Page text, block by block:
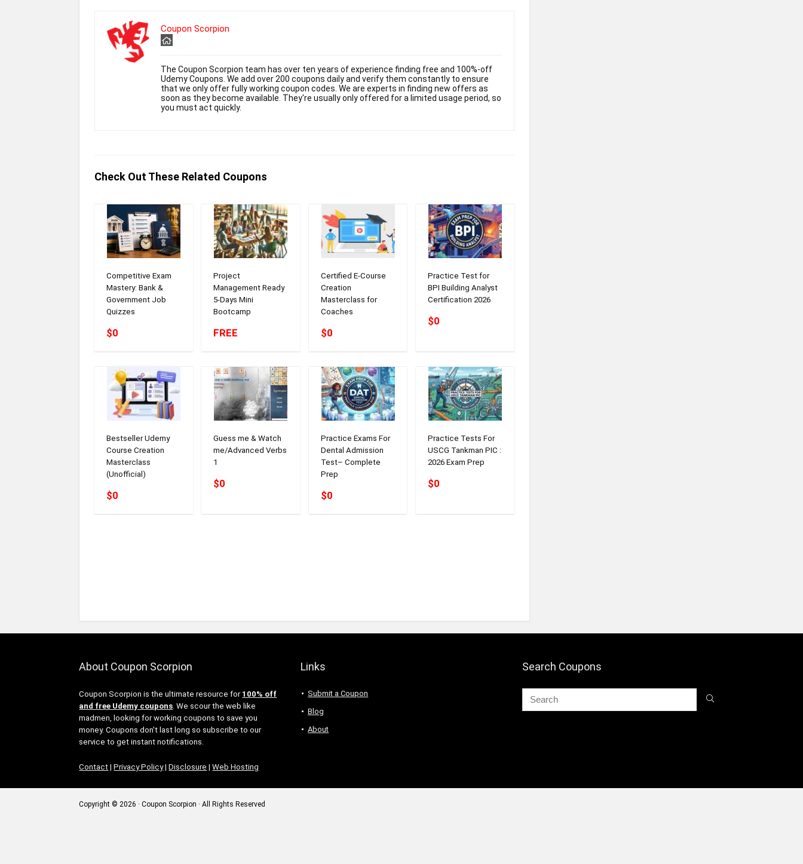
Coupon Scorpion
The Coupon Scorpion team has over ten years of experience finding free and 100%-off
Udemy Coupons. We add over 200 coupons daily and verify them constantly to ensure
that we only offer fully working coupon codes. We are experts in finding new offers as
soon as they become available. They're usually only offered for a limited usage period, so
you must act quickly.
Check Out These Related Coupons
Competitive Exam
Mastery: Bank &
Government Job
Quizzes
$0
Project
Management Ready
5-Days Mini
Bootcamp
FREE
Certified E-Course
Creation
Masterclass for
Coaches
$0
Practice Test for
BPI Building Analyst
Certification 2026
$0
Bestseller Udemy
Course Creation
Masterclass
(Unofficial)
$0
Guess me & Watch
me/Advanced Verbs
1
$0
Practice Exams For
Dental Admission
Test– Complete
Prep
$0
Practice Tests For
USCG Tankman PIC :
2026 Exam Prep
$0
About Coupon Scorpion
Coupon Scorpion is the ultimate resource for 100% off
and free Udemy coupons . We scour the web like
madmen, looking for working coupons to save you
money. Coupons don't last long so subscribe to our
service to get instant notifications.
Contact |Privacy Policy|Disclosure |Web Hosting
Links
Submit a Coupon
Blog
About
Search Coupons
Copyright © 2026 · Coupon Scorpion · All Rights Reserved